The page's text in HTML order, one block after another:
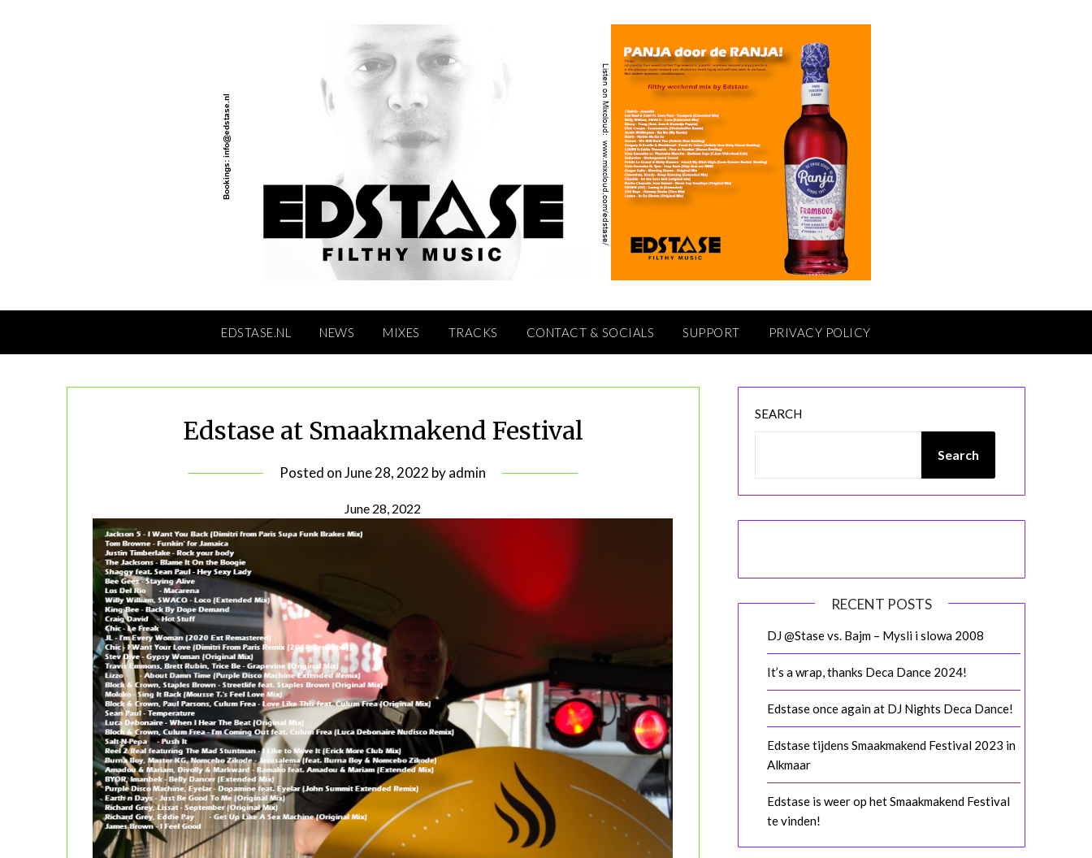
EDSTASE.NL NEWS MIXES TRACKS CONTACT & SOCIALS SUPPORT PRIVACY POLICY
Edstase at Smaakmakend Festival
Posted onJune 28, 2022 byadmin
June 28, 2022
SEARCH
Search
RECENT POSTS
DJ @Stase vs. Bajm – Mysli i slowa 2008
It’s a wrap, thanks Deca Dance 2024!
Edstase once again at DJ Nights Deca Dance!
Edstase tijdens Smaakmakend Festival 2023 in
Alkmaar
Edstase is weer op het Smaakmakend Festival
te vinden!